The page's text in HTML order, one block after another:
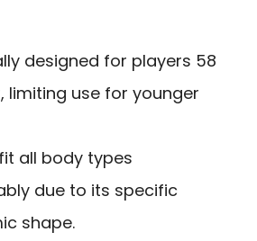
designed for players 58
limiting use for younger
all body types
due to its specific
shape.